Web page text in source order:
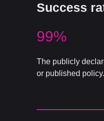
Success
99%
The publicly
or published policy.